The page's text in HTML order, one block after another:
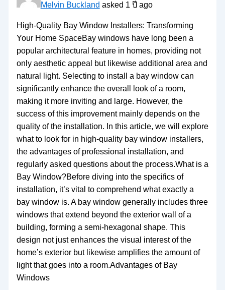
Melvin Buckland asked 1 ปี ago
High-Quality Bay Window Installers: Transforming
Your Home SpaceBay windows have long been a
popular architectural feature in homes, providing not
only aesthetic appeal but likewise additional area and
natural light. Selecting to install a bay window can
significantly enhance the overall look of a room,
making it more inviting and large. However, the
success of this improvement mainly depends on the
quality of the installation. In this article, we will explore
what to look for in high-quality bay window installers,
the advantages of professional installation, and
regularly asked questions about the process.What is a
Bay Window?Before diving into the specifics of
installation, it’s vital to comprehend what exactly a
bay window is. A bay window generally includes three
windows that extend beyond the exterior wall of a
building, forming a semi-hexagonal shape. This
design not just enhances the visual interest of the
home’s exterior but likewise amplifies the amount of
light that goes into a room.Advantages of Bay
Windows